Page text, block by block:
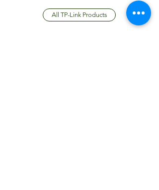
All TP-Link Products